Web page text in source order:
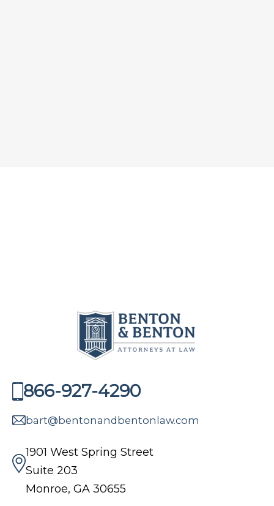
866-927-4290
bart@bentonandbentonlaw.com
1901 West Spring Street
Suite 203
Monroe, GA 30655